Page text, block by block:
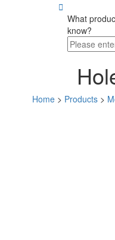

What
know?
Home> Products>